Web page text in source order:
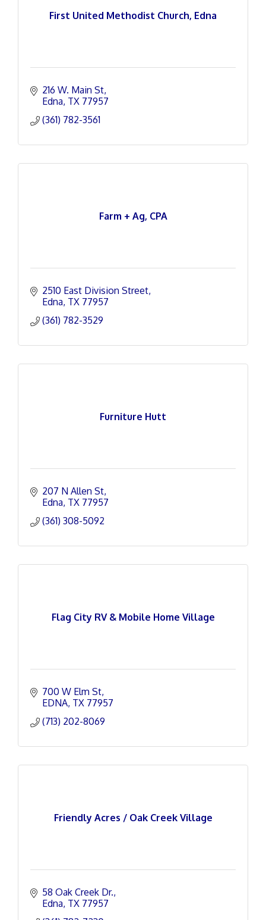
First United Methodist Church, Edna
216 W. Main St
Edna TX 77957
(361) 782-3561
Farm + Ag, CPA
2510 East Division Street
Edna TX 77957
(361) 782-3529
Furniture Hutt
207 N Allen St
Edna TX 77957
(361) 308-5092
Flag City RV & Mobile Home Village
700 W Elm St
EDNA TX 77957
(713) 202-8069
Friendly Acres / Oak Creek Village
58 Oak Creek Dr.
Edna TX 77957